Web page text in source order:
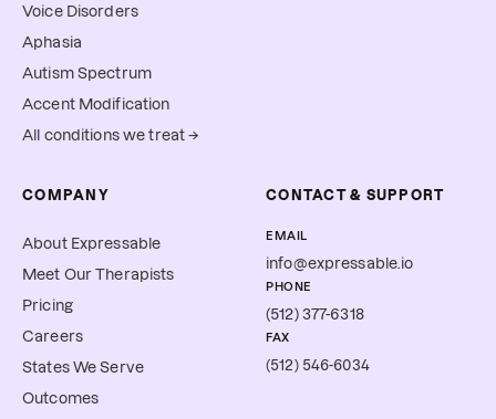
Voice Disorders
Aphasia
Autism Spectrum
Accent Modification
All conditions we treat →
COMPANY
About Expressable
Meet Our Therapists
Pricing
Careers
States We Serve
Outcomes
CONTACT & SUPPORT
EMAIL
info@expressable.io
PHONE
(512) 377-6318
FAX
(512) 546-6034